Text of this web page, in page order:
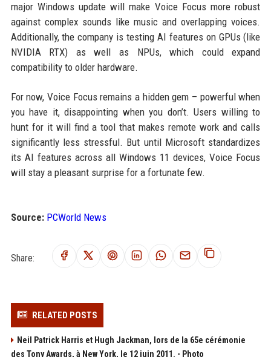
major Windows update will make Voice Focus more robust
against complex sounds like music and overlapping voices.
Additionally, the company is testing AI features on GPUs (like
NVIDIA RTX) as well as NPUs, which could expand
compatibility to older hardware.
For now, Voice Focus remains a hidden gem – powerful when
you have it, disappointing when you don’t. Users willing to
hunt for it will find a tool that makes remote work and calls
significantly less stressful. But until Microsoft standardizes
its AI features across all Windows 11 devices, Voice Focus
will stay a pleasant surprise for a fortunate few.
Source: PCWorld News
Share:
RELATED POSTS
Neil Patrick Harris et Hugh Jackman, lors de la 65e cérémonie
des Tony Awards, à New York, le 12 juin 2011. - Photo